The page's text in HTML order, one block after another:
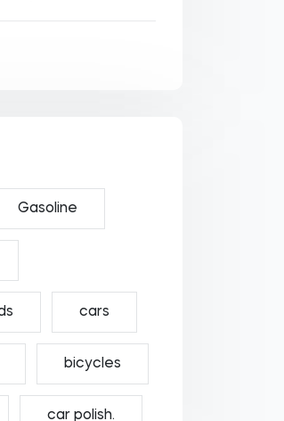
Gasoline
cars
bicycles
car polish.